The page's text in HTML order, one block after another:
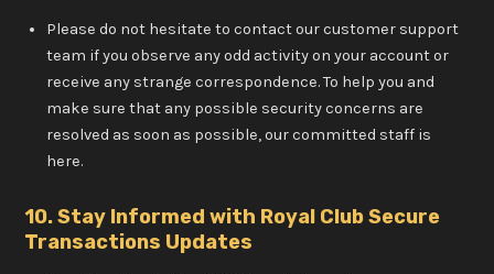
Please do not hesitate to contact our customer support
team if you observe any odd activity on your account or
receive any strange correspondence. To help you and
make sure that any possible security concerns are
resolved as soon as possible, our committed staff is
here.
10. Stay Informed with Royal Club Secure
Transactions Updates